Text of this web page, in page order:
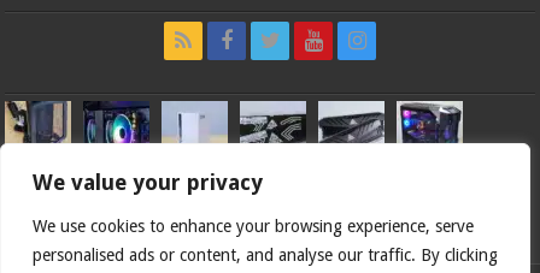
We value your privacy
We use cookies to enhance your browsing experience, serve
personalised ads or content, and analyse our traffic. By clicking